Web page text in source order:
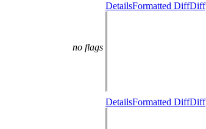
no flags
DetailsFormatted DiffDiff
DetailsFormatted DiffDiff